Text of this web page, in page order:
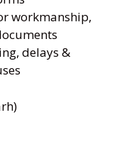
workmanship,
delays &